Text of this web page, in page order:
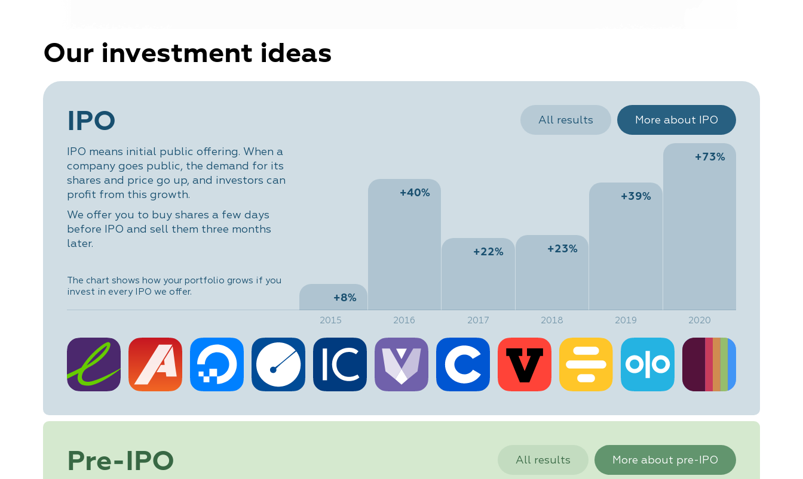
Our investment ideas
IPO
All results More about IPO
IPO means initial public offering. When a
company goes public, the demand for its
shares and price go up, and investors can
profit from this growth.
We offer you to buy shares a few days
before IPO and sell them three months
later.
The chart shows how your portfolio grows if you
invest in every IPO we offer.
2015
+8%
2016
+40%
2017
+22%
2018
+23%
2019
+39%
2020
+73%
Pre-IPO All results More about pre-IPO